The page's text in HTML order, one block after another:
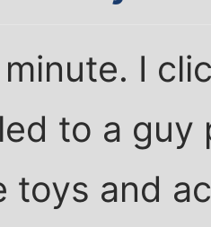
minute. I
to a
toys and